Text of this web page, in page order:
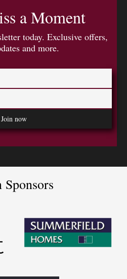
a Moment
today. Exclusive offers,
and more.